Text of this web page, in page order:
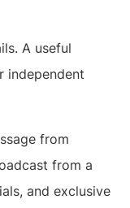
A useful
independent
from
from a
and exclusive